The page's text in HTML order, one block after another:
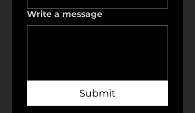
Write a message
Submit